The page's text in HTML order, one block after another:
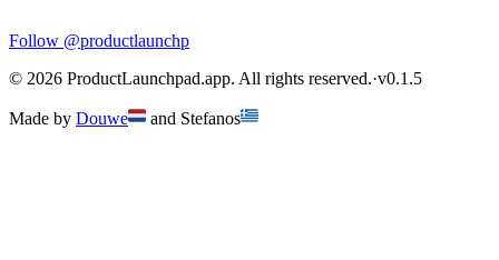
Follow @productlaunchp
© 2026 ProductLaunchpad.app. All rights reserved.·v0.1.5
Made by Douwe and Stefanos